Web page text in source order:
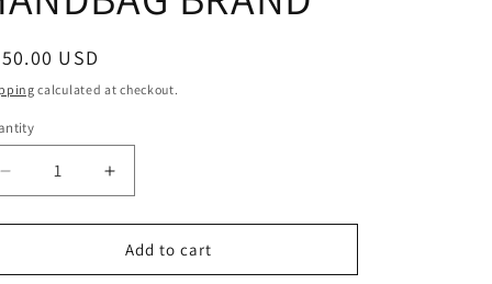
o
n
USD
calculated at checkout.
Decrease
quantity
for
THE
Increase
quantity
for
CHASING
THE
Add to cart